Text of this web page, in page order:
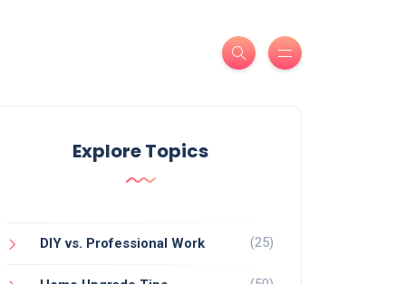
Explore Topics
DIY vs. Professional Work (25)